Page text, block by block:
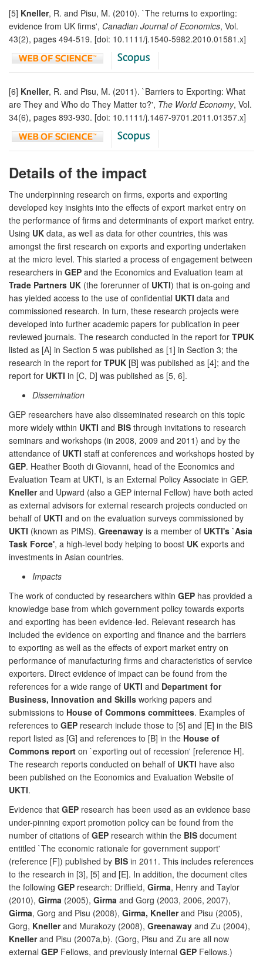
[5] Kneller, R. and Pisu, M. (2010). `The returns to exporting:
evidence from UK firms', Canadian Journal of Economics, Vol.
43(2), pages 494-519. [doi: 10.1111/j.1540-5982.2010.01581.x]
[6] Kneller, R. and Pisu, M. (2011). `Barriers to Exporting: What
are They and Who do They Matter to?', The World Economy, Vol.
34(6), pages 893-930. [doi: 10.1111/j.1467-9701.2011.01357.x]
Details of the impact
The underpinning research on firms, exports and exporting
developed key insights into the effects of export market entry on
the performance of firms and determinants of export market entry.
Using UK data, as well as data for other countries, this was
amongst the first research on exports and exporting undertaken
at the micro level. This started a process of engagement between
researchers in GEP and the Economics and Evaluation team at
Trade Partners UK (the forerunner of UKTI) that is on-going and
has yielded access to the use of confidential UKTI data and
commissioned research. In turn, these research projects were
developed into further academic papers for publication in peer
reviewed journals. The research conducted in the report for TPUK
listed as [A] in Section 5 was published as [1] in Section 3; the
research in the report for TPUK [B] was published as [4]; and the
report for UKTI in [C, D] was published as [5, 6].
Dissemination
GEP researchers have also disseminated research on this topic
more widely within UKTI and BIS through invitations to research
seminars and workshops (in 2008, 2009 and 2011) and by the
attendance of UKTI staff at conferences and workshops hosted by
GEP. Heather Booth di Giovanni, head of the Economics and
Evaluation Team at UKTI, is an External Policy Associate in GEP.
Knellerand Upward (also a GEP internal Fellow) have both acted
as external advisors for external research projects conducted on
behalf of UKTI and on the evaluation surveys commissioned by
UKTI (known as PIMS). Greenaway is a member of UKTI's `Asia
Task Force', a high-level body helping to boost UK exports and
investments in Asian countries.
Impacts
The work of conducted by researchers within GEP has provided a
knowledge base from which government policy towards exports
and exporting has been evidence-led. Relevant research has
included the evidence on exporting and finance and the barriers
to exporting as well as the effects of export market entry on
performance of manufacturing firms and characteristics of service
exporters. Direct evidence of impact can be found from the
references for a wide range of UKTI and Department for
Business, Innovation and Skills working papers and
submissions to House of Commons committees. Examples of
references to GEP research include those to [5] and [E] in the BIS
report listed as [G] and references to [B] in the House of
Commons report on `exporting out of recession' [reference H].
The research reports conducted on behalf of UKTI have also
been published on the Economics and Evaluation Website of
UKTI.
Evidence that GEP research has been used as an evidence base
under-pinning export promotion policy can be found from the
number of citations of GEP research within the BIS document
entitled `The economic rationale for government support'
(reference [F]) published by BIS in 2011. This includes references
to the research in [3], [5] and [E]. In addition, the document cites
the following GEP research: Driffield, Girma, Henry and Taylor
(2010), Girma (2005), Girma and Gorg (2003, 2006, 2007),
Girma, Gorg and Pisu (2008), Girma, Knellerand Pisu (2005),
Gorg, Knellerand Murakozy (2008), Greenaway and Zu (2004),
Knellerand Pisu (2007a,b). (Gorg, Pisu and Zu are all now
external GEP Fellows, and previously internal GEP Fellows.)